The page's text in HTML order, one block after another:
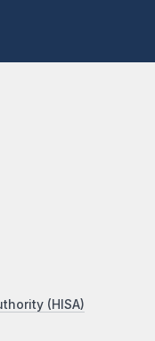
(HISA)